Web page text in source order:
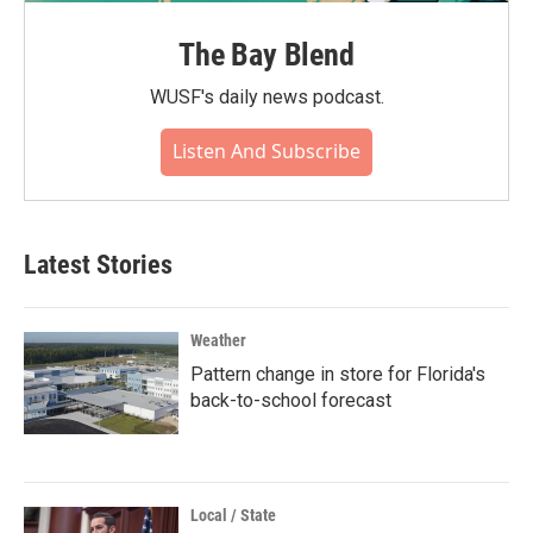
The Bay Blend
WUSF's daily news podcast.
Listen And Subscribe
Latest Stories
Weather
Pattern change in store for Florida's
back-to-school forecast
Local / State